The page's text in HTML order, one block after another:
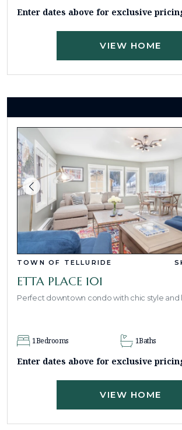
Enter dates above for exclusive
VIEW HOME
TOWN OF TELLURIDE
ETTA PLACE 101
Perfect downtown condo with chic style and
1Bedrooms 1Baths
Enter dates above for exclusive
VIEW HOME